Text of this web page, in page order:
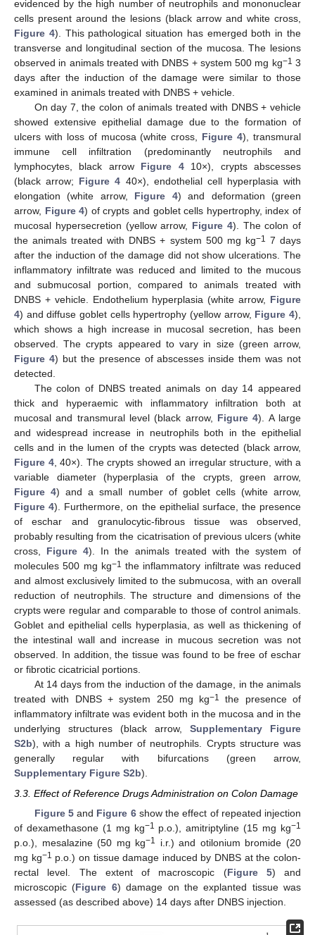
evidenced by the high number of neutrophils and mononuclear
cells present around the lesions (black arrow and white cross,
Figure 4). This pathological situation has emerged both in the
transverse and longitudinal section of the mucosa. The lesions
observed in animals treated with DNBS + system 500 mg kg−1 3
days after the induction of the damage were similar to those
examined in animals treated with DNBS + vehicle.
On day 7, the colon of animals treated with DNBS + vehicle
showed extensive epithelial damage due to the formation of
ulcers with loss of mucosa (white cross, Figure 4), transmural
immune cell infiltration (predominantly neutrophils and
lymphocytes, black arrow Figure 410×), crypts abscesses
(black arrow; Figure 4 40×), endothelial cell hyperplasia with
elongation (white arrow, Figure 4) and deformation (green
arrow, Figure 4) of crypts and goblet cells hypertrophy, index of
mucosal hypersecretion (yellow arrow, Figure 4). The colon of
the animals treated with DNBS + system 500 mg kg−1
7 days
after the induction of the damage did not show ulcerations. The
inflammatory infiltrate was reduced and limited to the mucous
and submucosal portion, compared to animals treated with
DNBS + vehicle. Endothelium hyperplasia (white arrow, Figure
4) and diffuse goblet cells hypertrophy (yellow arrow, Figure 4),
which shows a high increase in mucosal secretion, has been
observed. The crypts appeared to vary in size (green arrow,
Figure 4) but the presence of abscesses inside them was not
detected.
The colon of DNBS treated animals on day 14 appeared
thick and hyperaemic with inflammatory infiltration both at
mucosal and transmural level (black arrow, Figure 4). A large
and widespread increase in neutrophils both in the epithelial
cells and in the lumen of the crypts was detected (black arrow,
Figure 4, 40×). The crypts showed an irregular structure, with a
variable diameter (hyperplasia of the crypts, green arrow,
Figure 4) and a small number of goblet cells (white arrow,
Figure 4). Furthermore, on the epithelial surface, the presence
of eschar and granulocytic-fibrous tissue was observed,
probably resulting from the cicatrisation of previous ulcers (white
cross, Figure 4). In the animals treated with the system of
molecules 500 mg kg−1 the inflammatory infiltrate was reduced
and almost exclusively limited to the submucosa, with an overall
reduction of neutrophils. The structure and dimensions of the
crypts were regular and comparable to those of control animals.
Goblet and epithelial cells hyperplasia, as well as thickening of
the intestinal wall and increase in mucous secretion was not
observed. In addition, the tissue was found to be free of eschar
or fibrotic cicatricial portions.
At 14 days from the induction of the damage, in the animals
treated with DNBS + system 250 mg kg−1
the presence of
inflammatory infiltrate was evident both in the mucosa and in the
underlying structures (black arrow, Supplementary Figure
S2b), with a high number of neutrophils. Crypts structure was
generally regular with bifurcations (green arrow,
Supplementary Figure S2b).
3.3. Effect of Reference Drugs Administration on Colon Damage
Figure 5and Figure 6show the effect of repeated injection
of dexamethasone (1 mg kg−1 p.o.), amitriptyline (15 mg kg−1
p.o.), mesalazine (50 mg kg−1
i.r.) and otilonium bromide (20
mg kg−1 p.o.) on tissue damage induced by DNBS at the colon-
rectal level. The extent of macroscopic (Figure 5) and
microscopic (Figure 6) damage on the explanted tissue was
assessed (as described above) 14 days after DNBS injection.